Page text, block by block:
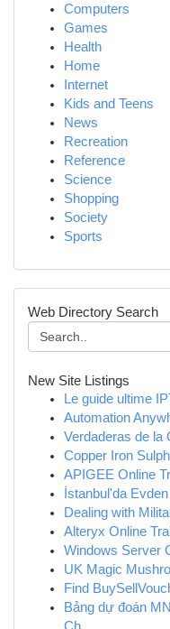
Computers
Games
Health
Home
Internet
Kids and Teens
News
Recreation
Reference
Science
Shopping
Society
Sports
Web Directory Search
New Site Listings
Le guide ultime
Automation
Verdaderas de la
Copper Iron
APIGEE Online
İstanbul'da
Dealing with
Alteryx Online
Windows Server
UK Magic
Find
Bảng dự đoán